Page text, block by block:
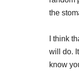
the
I think
will do.
know